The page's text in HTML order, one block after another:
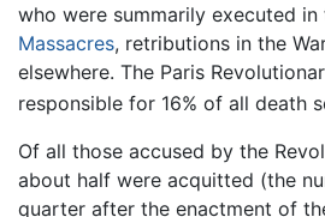
who were summarily executed in
Massacres, retributions in the
elsewhere. The Paris
responsible for 16% of all death
Of all those accused by the
about half were acquitted (the
quarter after the enactment of